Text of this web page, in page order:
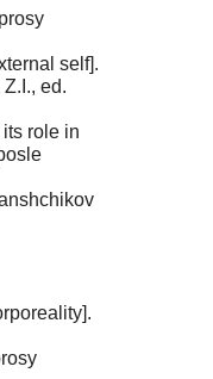
self].
ed.
role in